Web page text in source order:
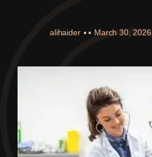
alihaider ▪ ▪ March 30, 2026